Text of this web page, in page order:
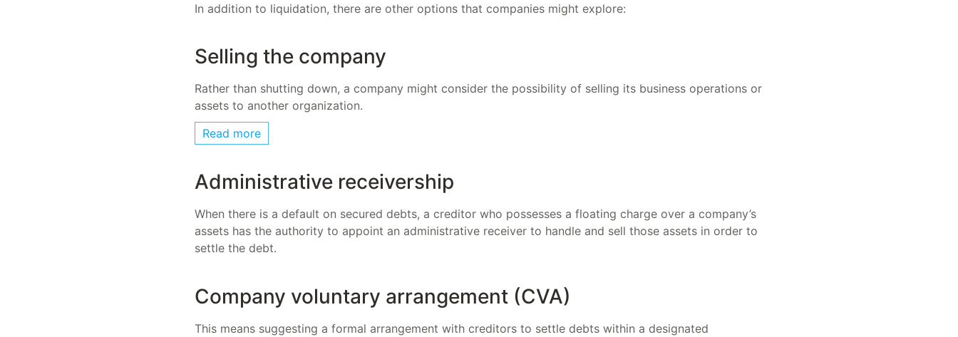
In addition to liquidation, there are other options that companies might explore:
Selling the company
Rather than shutting down, a company might consider the possibility of selling its business operations or
assets to another organization.
Read more
Administrative receivership
When there is a default on secured debts, a creditor who possesses a floating charge over a company’s
assets has the authority to appoint an administrative receiver to handle and sell those assets in order to
settle the debt.
Company voluntary arrangement (CVA)
This means suggesting a formal arrangement with creditors to settle debts within a designated